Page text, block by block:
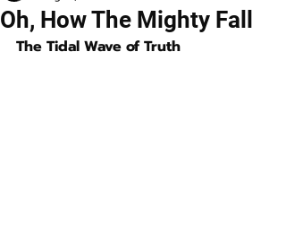
Oh, How The Mighty Fall
The Tidal Wave of Truth